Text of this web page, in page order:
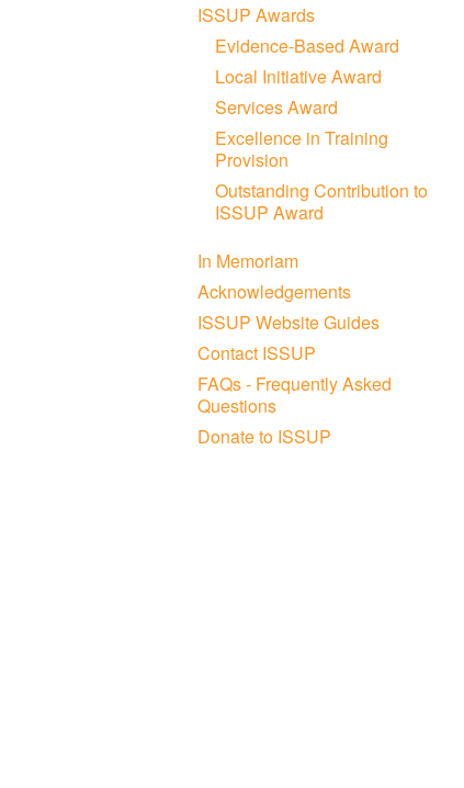
ISSUP Awards
Evidence-Based Award
Local Initiative Award
Services Award
Excellence in Training
Provision
Outstanding Contribution to
ISSUP Award
In Memoriam
Acknowledgements
ISSUP Website Guides
Contact ISSUP
FAQs - Frequently Asked
Questions
Donate to ISSUP